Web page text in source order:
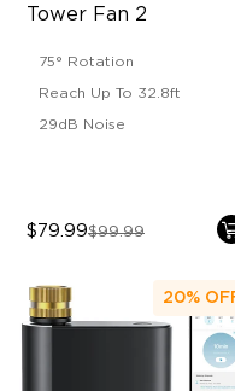
Tower Fan 2
75° Rotation
Reach Up To 32.8ft
29dB Noise
$79.99$99.99
20%